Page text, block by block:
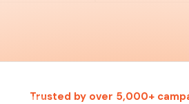
Trusted by over 5,000+